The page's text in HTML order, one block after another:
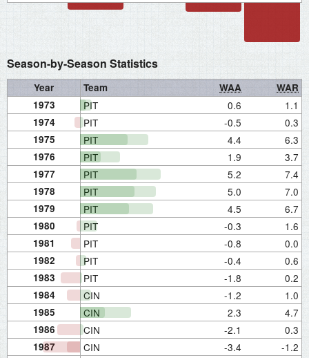
Season-by-Season Statistics
Year Team WAA
WAR
1973
PIT 0.6 1.1
1974 PIT -0.5 0.3
1975 PIT 4.4 6.3
1976 PIT 1.9 3.7
1977 PIT 5.2 7.4
1978 PIT 5.0 7.0
1979 PIT 4.5 6.7
1980 PIT -0.3 1.6
1981 PIT -0.8 0.0
1982 PIT -0.4 0.6
1983 PIT -1.8 0.2
1984 CIN -1.2 1.0
1985 CIN 2.3 4.7
1986 CIN -2.1 0.3
1987 CIN -3.4 -1.2